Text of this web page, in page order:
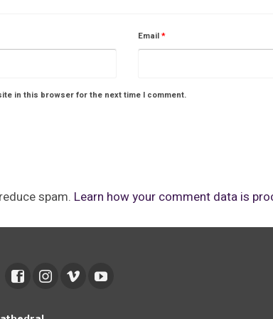
Email*
in this browser for the next time I comment.
spam. Learn how your comment data is